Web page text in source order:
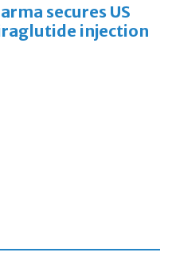
secures US
injection